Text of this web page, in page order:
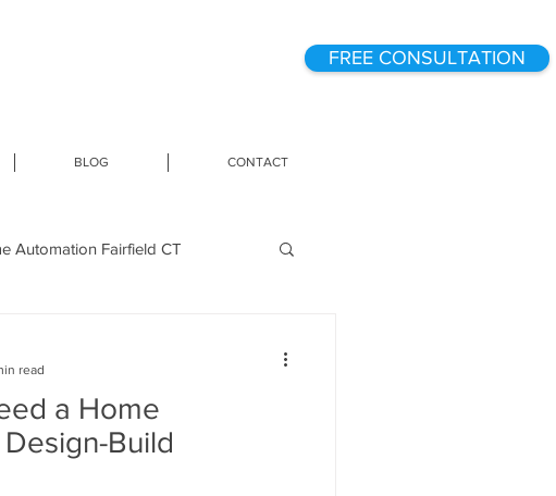
FREE CONSULTATION
BLOG CONTACT
Automation Fairfield CT
Smart Home Technology
a Home
Build
read